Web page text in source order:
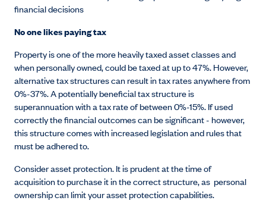
financial decisions
No one likes paying tax
Property is one of the more heavily taxed asset classes and
when personally owned, could be taxed at up to 47%. However,
alternative tax structures can result in tax rates anywhere from
0%-37%. A potentially beneficial tax structure is
superannuation with a tax rate of between 0%-15%. If used
correctly the financial outcomes can be significant - however,
this structure comes with increased legislation and rules that
must be adhered to.
Consider asset protection. It is prudent at the time of
acquisition to purchase it in the correct structure, as personal
ownership can limit your asset protection capabilities.